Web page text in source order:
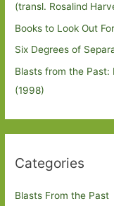
(transl. Rosalind
Books to Look Out
Six Degrees of
Blasts from the Past:
(1998)
Categories
Blasts From the Past